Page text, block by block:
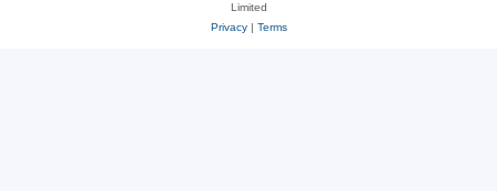
Limited
Privacy| Terms